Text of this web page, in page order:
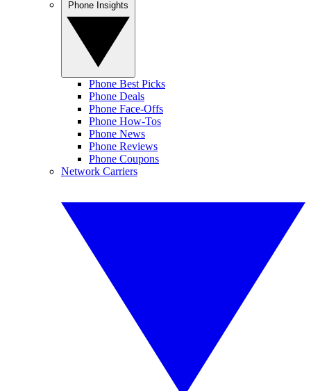
Phone Best Picks
Phone Deals
Phone Face-Offs
Phone How-Tos
Phone News
Phone Reviews
Phone Coupons
Network Carriers